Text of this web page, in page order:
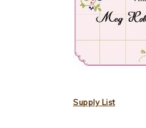
Supply List